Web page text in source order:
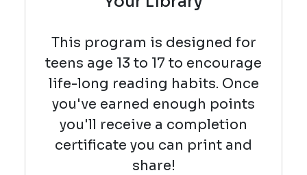
This program is designed for
teens age 13 to 17 to encourage
life-long reading habits. Once
you've earned enough points
you'll receive a completion
certificate you can print and
share!